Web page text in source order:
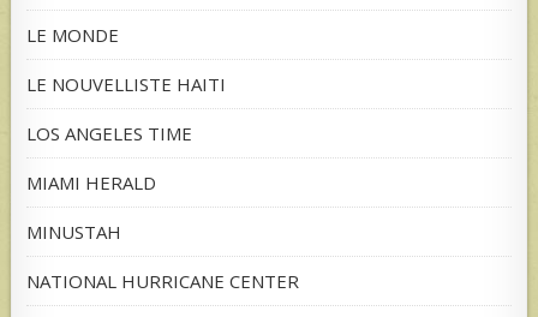
LE MONDE
LE NOUVELLISTE HAITI
LOS ANGELES TIME
MIAMI HERALD
MINUSTAH
NATIONAL HURRICANE CENTER